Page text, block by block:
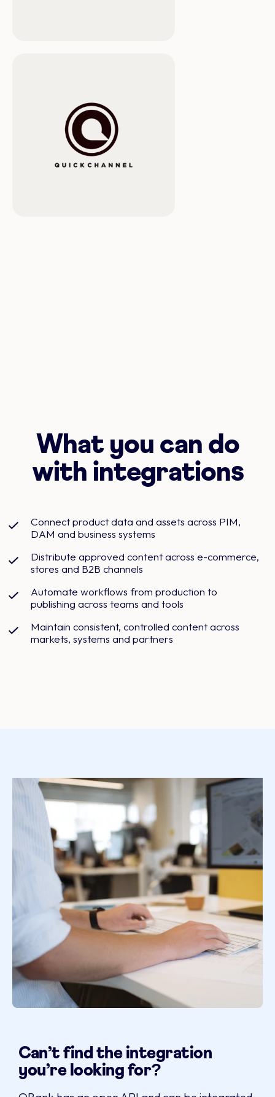
What you can do
with integrations
Connect product data and assets across PIM,
DAM and business systems
Distribute approved content across e-commerce,
stores and B2B channels
Automate workflows from production to
publishing across teams and tools
Maintain consistent, controlled content across
markets, systems and partners
Can’t find the integration
you’re looking for?